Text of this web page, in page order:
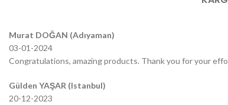
Murat DOĞAN (Adıyaman)
03-01-2024
Congratulations, amazing products. Thank you for your
Gülden YAŞAR (Istanbul)
20-12-2023